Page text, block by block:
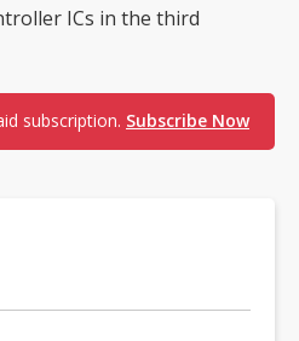
ICs in the third
subscription. Subscribe Now